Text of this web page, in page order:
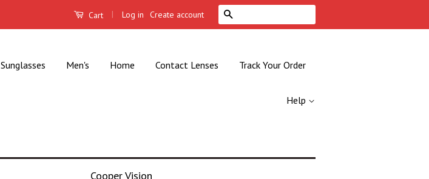
Cart | Log in Create account
Sunglasses Men's Home Contact Lenses Track Your Order
Help
Cooper Vision